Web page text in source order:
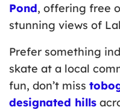
Pond, offering free
stunning views of
Prefer something
skate at a local
fun, don’t miss
designated hills